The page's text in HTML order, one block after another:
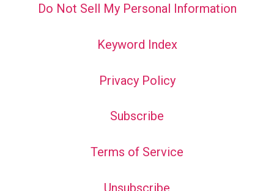
Do Not Sell My Personal Information
Keyword Index
Privacy Policy
Subscribe
Terms of Service
Unsubscribe